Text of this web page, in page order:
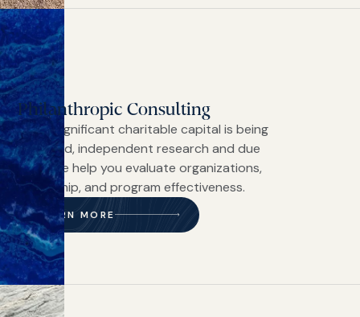
Philanthropic Consulting
When significant charitable capital is being
deployed, independent research and due
diligence help you evaluate organizations,
leadership, and program effectiveness.
LEARN MORE